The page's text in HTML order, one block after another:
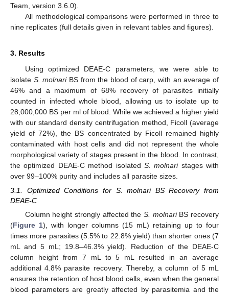
Team, version 3.6.0).
All methodological comparisons were performed in three to
nine replicates (full details given in relevant tables and figures).
3. Results
Using optimized DEAE-C parameters, we were able to
isolate S. molnariBS from the blood of carp, with an average of
46% and a maximum of 68% recovery of parasites initially
counted in infected whole blood, allowing us to isolate up to
28,000,000 BS per ml of blood. While we achieved a higher yield
with our standard density centrifugation method, Ficoll (average
yield of 72%), the BS concentrated by Ficoll remained highly
contaminated with host cells and did not represent the whole
morphological variety of stages present in the blood. In contrast,
the optimized DEAE-C method isolated S. molnaristages with
over 99–100% purity and includes all parasite sizes.
3.1. Optimized Conditions for S. molnari BS Recovery from
DEAE-C
Column height strongly affected the S. molnariBS recovery
(Figure 1), with longer columns (15 mL) retaining up to four
times more parasites (5.5% to 22.8% yield) than shorter ones (7
mL and 5 mL; 19.8–46.3% yield). Reduction of the DEAE-C
column height from 7 mL to 5 mL resulted in an average
additional 4.8% parasite recovery. Thereby, a column of 5 mL
ensures the retention of host blood cells, even when the general
blood parameters are greatly affected by parasitemia and the